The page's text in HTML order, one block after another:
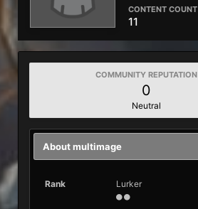
CONTENT COUNT
11
COMMUNITY REPUTATION
0
Neutral
About multimage
Rank Lurker